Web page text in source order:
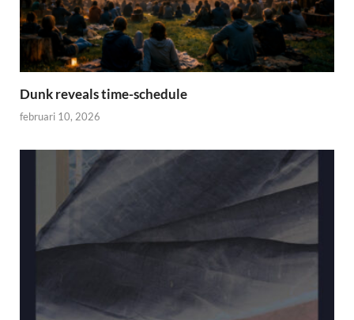
Dunk reveals time-schedule
februari 10, 2026